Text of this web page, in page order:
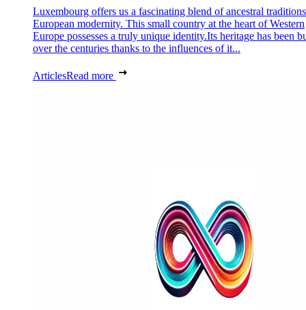
Luxembourg offers us a fascinating blend of ancestral
European modernity. This small country at the heart of Western
Europe possesses a truly unique identity.Its heritage has been
over the centuries thanks to the influences of it...
ArticlesRead more